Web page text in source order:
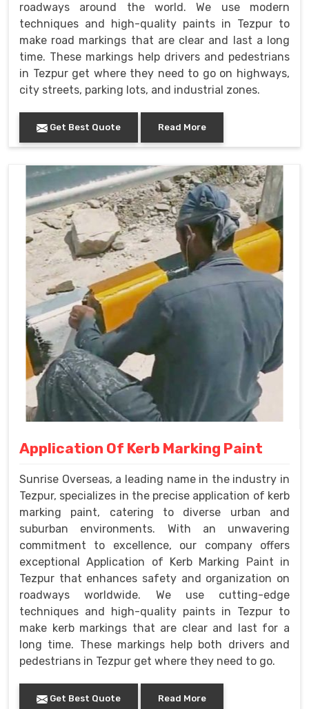
roadways around the world. We use modern
techniques and high-quality paints in Tezpur to
make road markings that are clear and last a long
time. These markings help drivers and pedestrians
in Tezpur get where they need to go on highways,
city streets, parking lots, and industrial zones.
Get Best Quote Read More
Application Of Kerb Marking Paint
Sunrise Overseas, a leading name in the industry in
Tezpur, specializes in the precise application of kerb
marking paint, catering to diverse urban and
suburban environments. With an unwavering
commitment to excellence, our company offers
exceptional Application of Kerb Marking Paint in
Tezpur that enhances safety and organization on
roadways worldwide. We use cutting-edge
techniques and high-quality paints in Tezpur to
make kerb markings that are clear and last for a
long time. These markings help both drivers and
pedestrians in Tezpur get where they need to go.
Get Best Quote Read More